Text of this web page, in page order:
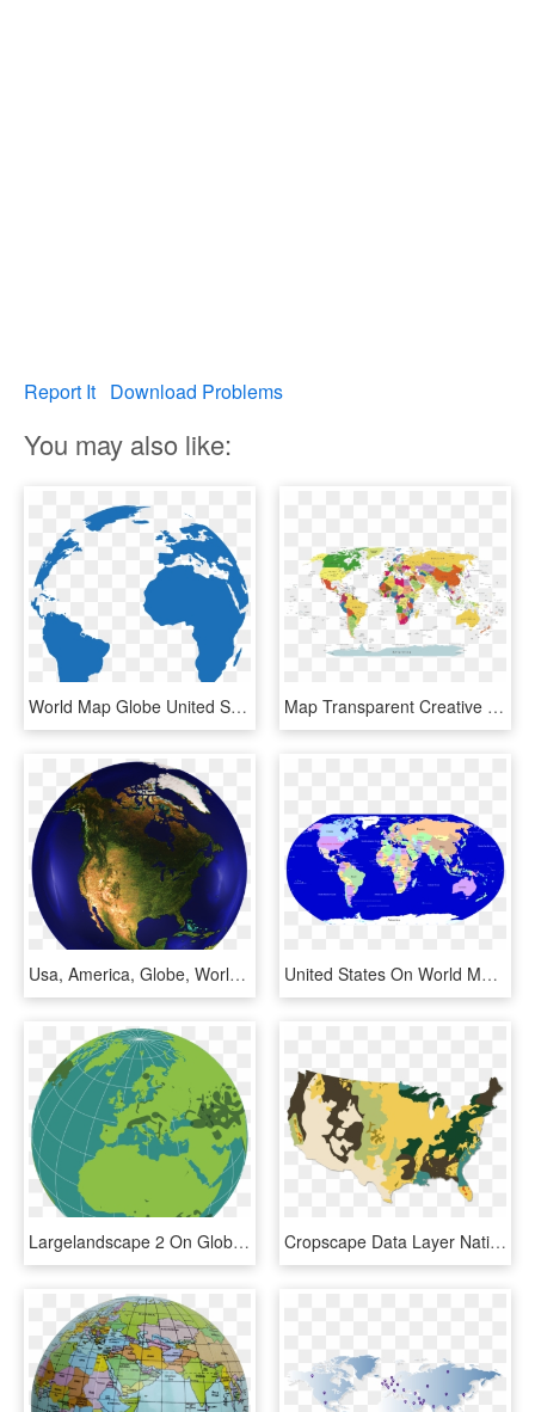
Report It Download Problems
You may also like:
World Map Globe United States - Pink World Globe Png, Transparent Png Map Transparent Creative - United Fifa World Cup, HD Png Download
Usa, America, Globe, World Power, Sky, Clouds, Universe - United States Satellite Map 2018, HD Png Download United States On World Map, HD Png Download
Largelandscape 2 On Globe - Outline World Globe Map, HD Png Download Cropscape Data Layer National Processed And Smoothed - Natural Resources In The United States Map, HD Png Download